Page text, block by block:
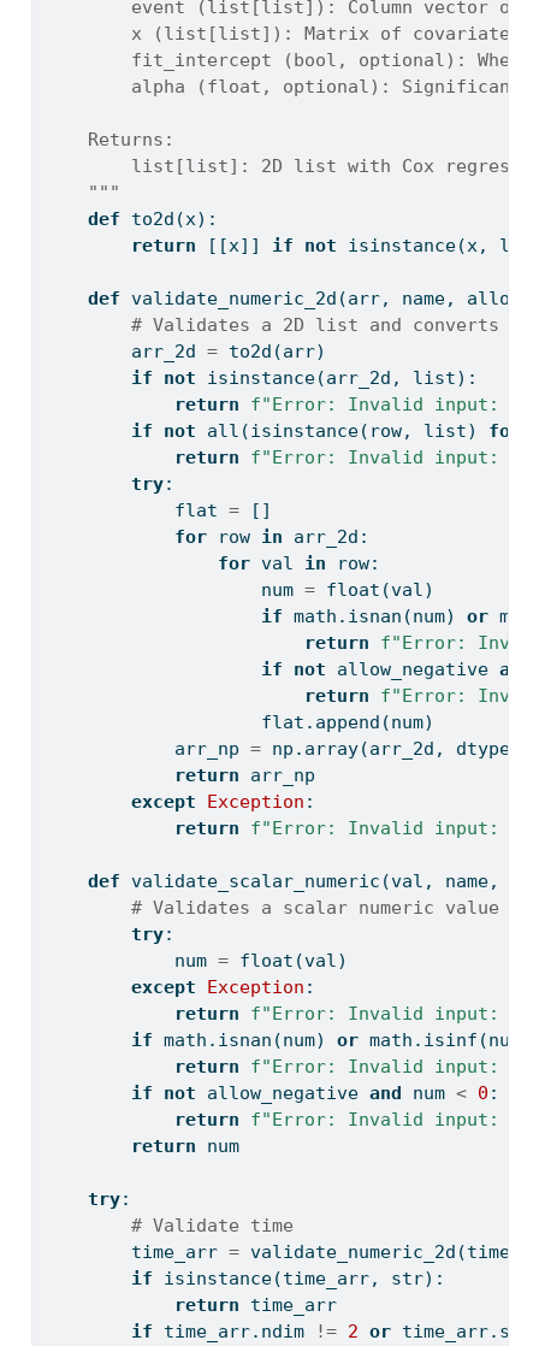
event (list[list]): Column vector of
x (list[list]): Matrix of covariates
fit_intercept (bool, optional):
alpha (float, optional):
    Returns:
list[list]: 2D list with Cox
    """
def to2d(x):
return [[x]] if not isinstance(x,
def validate_numeric_2d(arr, name,
# Validates a 2D list and converts to
        arr_2d
= to2d(arr)
if
not isinstance(arr_2d, list):
return
f"Error: Invalid input:
if
not all (isinstance(row, list) for
return
f"Error: Invalid input:
try:
            flat
= []
for row in arr_2d:
for val in row:
                    num
= float (val)
if math.isnan(num) or
return
f"Error:
if
not allow_negative and
return
f"Error:
                    flat.append(num)
            arr_np
= np.array(arr_2d, dtype
return arr_np
except
Exception :
return
f"Error: Invalid input:
def validate_scalar_numeric(val, name,
# Validates a scalar numeric value
try:
            num
= float (val)
except
Exception :
return
f"Error: Invalid input:
if math.isnan(num) or
return
f"Error: Invalid input:
if
not allow_negative and num < 0 :
return
f"Error: Invalid input:
return num
try:
# Validate time
        time_arr
= validate_numeric_2d(time,
if
isinstance(time_arr, str):
return time_arr
if time_arr.ndim != 2 or